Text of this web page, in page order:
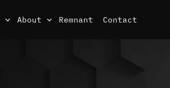
About Remnant Contact